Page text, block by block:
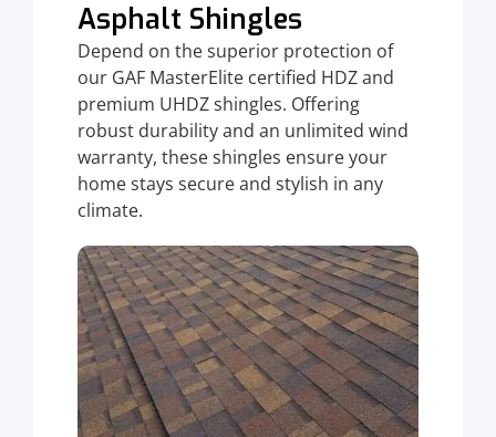
Asphalt Shingles
Depend on the superior protection of
our GAF MasterElite certified HDZ and
premium UHDZ shingles. Offering
robust durability and an unlimited wind
warranty, these shingles ensure your
home stays secure and stylish in any
climate.